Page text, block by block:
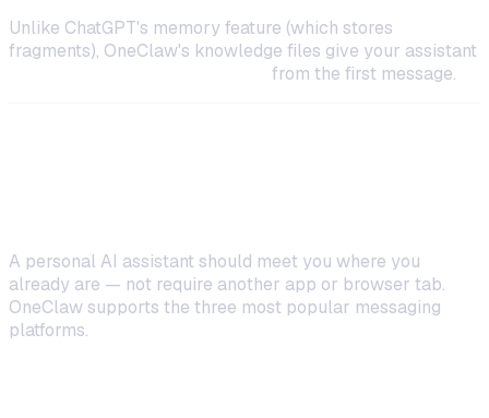
Unlike ChatGPT's memory feature (which stores
fragments), OneClaw's knowledge files give your assistant
from the first message.
A personal AI assistant should meet you where you
already are — not require another app or browser tab.
OneClaw supports the three most popular messaging
platforms.